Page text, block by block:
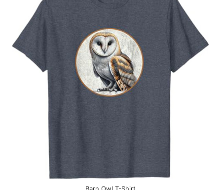
Barn Owl T-Shirt